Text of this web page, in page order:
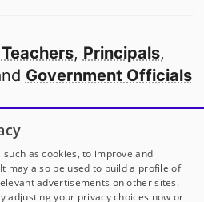
Teachers, Principals,
Government Officials
school in America
our partners
DonorsChoose
as cookies, to improve and
may also be used to build a profile of
advertisements on other sites.
adjusting your privacy choices now or